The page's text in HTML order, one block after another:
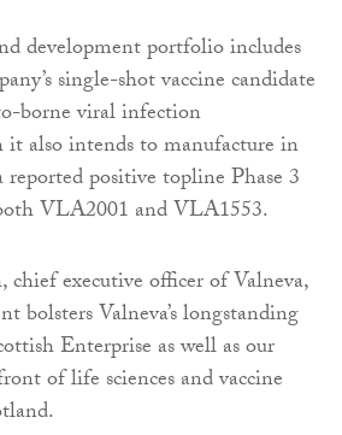
development portfolio includes
single-shot vaccine candidate
borne viral infection
also intends to manufacture in
positive topline Phase 3
VLA2001 and VLA1553.
chief executive officer of Valneva,
bolsters Valneva’s longstanding
Enterprise as well as our
of life sciences and vaccine